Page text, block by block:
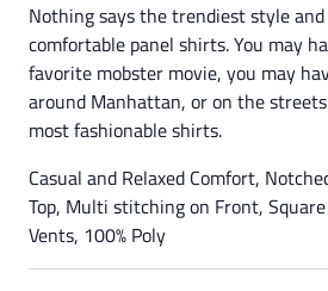
Nothing says the trendiest style
comfortable panel shirts. You may
favorite mobster movie, you may
around Manhattan, or on the
most fashionable shirts.
Casual and Relaxed Comfort,
Top, Multi stitching on Front,
Vents, 100% Poly